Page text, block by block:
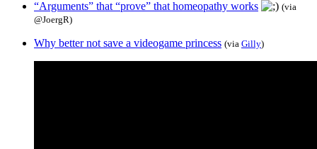
“Arguments” that “prove” that homeopathy works
(via
@JoergR)
Why better not save a videogame princess (via Gilly)